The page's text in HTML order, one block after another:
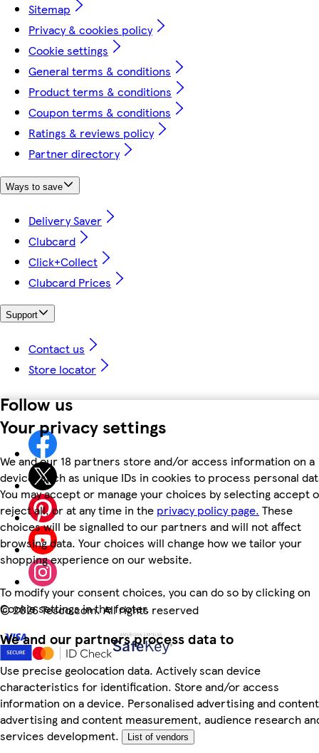
Your privacy settings
We and our 18 partners store and/or access information on a
device, such as unique IDs in cookies to process personal
You may accept or manage your choices by selecting accept
reject all, or at any time in the privacy policy page. These
choices will be signalled to our partners and will not affect
browsing data. Your choices will change how we tailor your
shopping experience on our website.
To modify your consent choices, you can do so by clicking on
Cookie settings in the footer.
We and our partners process data to
Use precise geolocation data. Actively scan device
characteristics for identification. Store and/or access
information on a device. Personalised advertising and
advertising and content measurement, audience research
services development.
List of vendors
Sitemap
Privacy & cookies policy
Cookie settings
General terms & conditions
Product terms & conditions
Coupon terms & conditions
Ratings & reviews policy
Partner directory
Ways to save
Delivery Saver
Clubcard
Click+Collect
Clubcard Prices
Support
Contact us
Store locator
Follow us
©2026 Tesco.com. All rights reserved